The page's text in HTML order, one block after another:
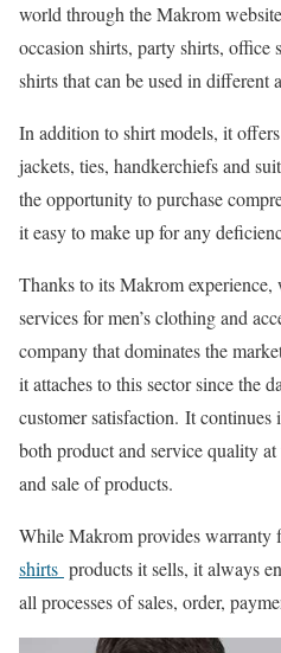
world through the Makrom
occasion shirts, party shirts, office
shirts that can be used in different
In addition to shirt models, it
jackets, ties, handkerchiefs and
the opportunity to purchase
it easy to make up for any
Thanks to its Makrom
services for men’s clothing and
company that dominates the
it attaches to this sector since the
customer satisfaction. It
both product and service quality
and sale of products.
While Makrom provides warranty
shirts products it sells, it always
all processes of sales, order,